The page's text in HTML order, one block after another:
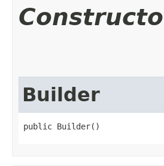
Builder
public Builder()